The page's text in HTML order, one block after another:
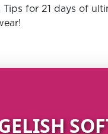
Tips for 21 days of